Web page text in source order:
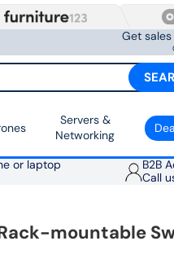
Get
Servers &
Networking
or laptop
B2B
Call
mountable